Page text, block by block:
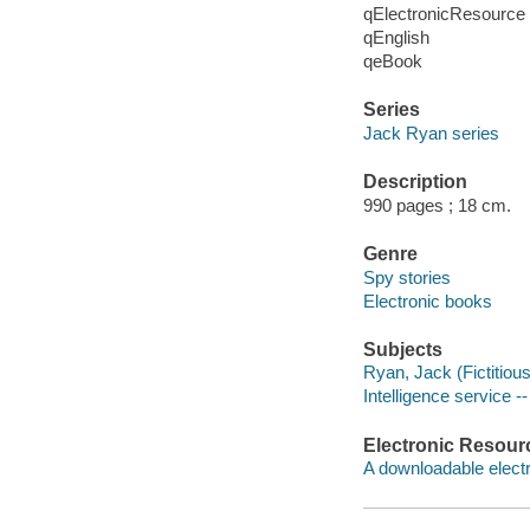
qElectronicResource
qEnglish
qeBook
Series
Jack Ryan series
Description
990 pages ; 18 cm.
Genre
Spy stories
Electronic books
Subjects
Ryan, Jack
Intelligence service
Electronic
A downloadable